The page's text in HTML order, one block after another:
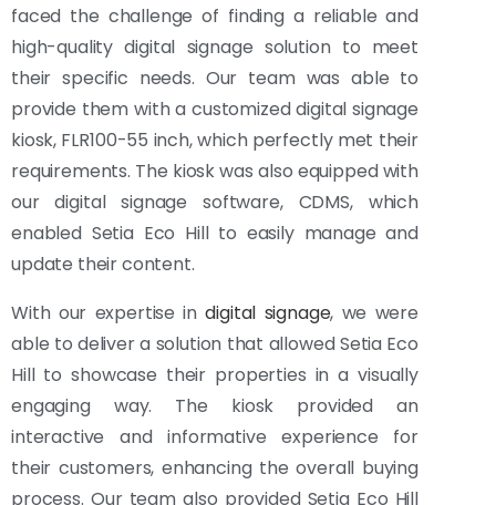
faced the challenge of finding a reliable and
high-quality digital signage solution to meet
their specific needs. Our team was able to
provide them with a customized digital signage
kiosk, FLR100-55 inch, which perfectly met their
requirements. The kiosk was also equipped with
our digital signage software, CDMS, which
enabled Setia Eco Hill to easily manage and
update their content.
With our expertise indigital signage, we were
able to deliver a solution that allowed Setia Eco
Hill to showcase their properties in a visually
engaging way. The kiosk provided an
interactive and informative experience for
their customers, enhancing the overall buying
process. Our team also provided Setia Eco Hill